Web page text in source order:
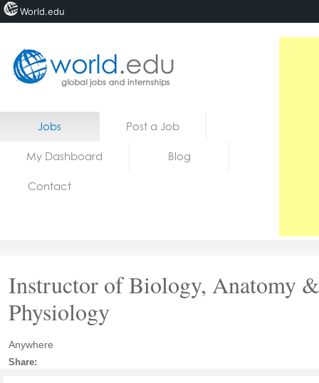
Home
Jobs Post a Job
My Dashboard Blog
Contact
Instructor of Biology, Anatomy &
Physiology
Anywhere
Share:
World.edu